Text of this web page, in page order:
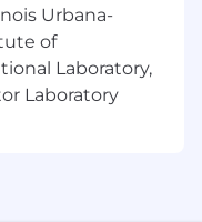
experienced
and
empower me
professional
Urbana-
of
Laboratory,
Laboratory